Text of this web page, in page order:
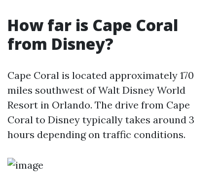
How far is Cape Coral
from Disney?
Cape Coral is located approximately 170
miles southwest of Walt Disney World
Resort in Orlando. The drive from Cape
Coral to Disney typically takes around 3
hours depending on traffic conditions.